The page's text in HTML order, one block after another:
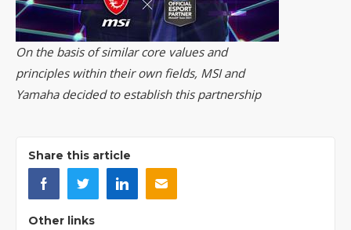
On the basis of similar core values and
principles within their own fields, MSI and
Yamaha decided to establish this partnership
Share this article
Other links